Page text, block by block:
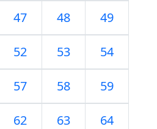
47 48 49
52 53 54
57 58 59
62 63 64